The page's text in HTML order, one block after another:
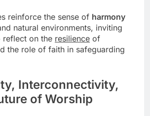
reinforce the sense of harmony
natural environments, inviting
reflect on the resilience of
the role of faith in safeguarding
Interconnectivity,
of Worship